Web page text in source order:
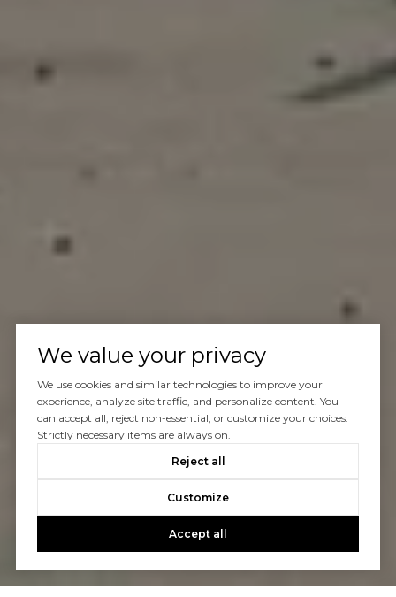
We value your privacy
We use cookies and similar technologies to improve your
experience, analyze site traffic, and personalize content. You
can accept all, reject non-essential, or customize your choices.
Strictly necessary items are always on.
Reject all
Customize
Accept all